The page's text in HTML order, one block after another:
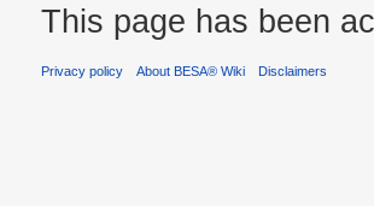
This page has been
Privacy policy About BESA® Wiki Disclaimers